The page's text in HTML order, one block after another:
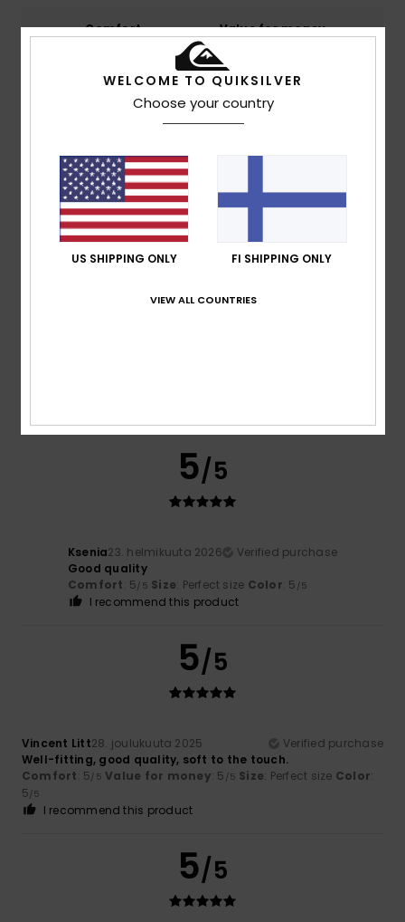
Comfort
Value for money
Size
Material
Color
3/5
5/5
Ksenia23. helmikuuta 2026
Verified purchase
Good quality
Comfort: 5/5 Size: Perfect size Color: 5 /5
I recommend this product
5/5
Vincent Litt28. joulukuuta 2025
Verified purchase
Well-fitting, good quality, soft to the touch.
Comfort: 5/5 Value for money: 5 /5 Size: Perfect size Color:
5/5
I recommend this product
5/5
WELCOME TO QUIKSILVER
Choose your country
US SHIPPING ONLY FI SHIPPING ONLY
VIEW ALL COUNTRIES